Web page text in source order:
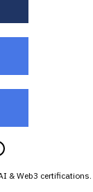
& Web3 certifications.